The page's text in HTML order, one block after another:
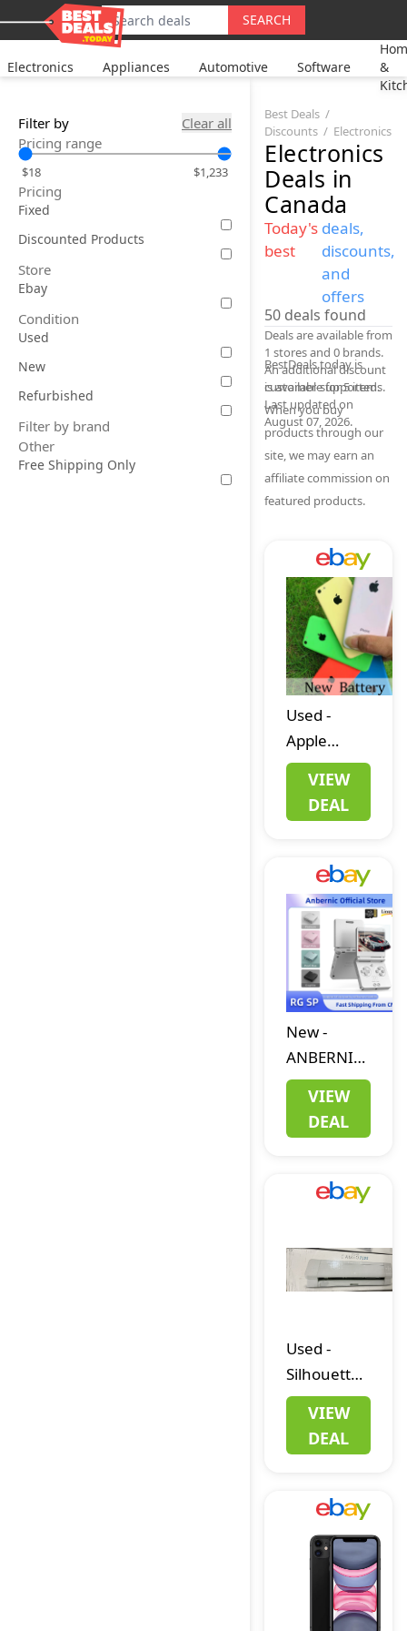
SEARCH
Electronics Appliances Automotive Software
&
Filter by
Clear all
Pricing range
$18 $1,233
Pricing
Fixed
Discounted Products
Store
Ebay
Condition
Used
New
Refurbished
Filter by brand
Other
Free Shipping Only
Best Deals
Discounts
Electronics
Electronics
Deals in
Canada
Today's
best
deals,
discounts,
and
offers
50 deals found
Deals are available from
1 stores and 0 brands.
An additional discount
is available for 5 items.
Last updated on
August 07, 2026.
BestDeals.today is
customer-supported.
When you buy
products through our
site, we may earn an
affiliate commission on
featured products.
Used -
Apple
iPhone 5C
Unlocked
New
8/16/32GB
BLUE/GREEN/
YELLOW
VIEW
DEAL
New-
ANBERNIC
RG SP
Handheld
Retro
Console
3300mAH
Linux Gifts
VIEW
DEAL
Used -
Silhouette
Cameo 4
Plus 15"
Vinyl Cutter
Cables +
AutoBlade
+ Mat
VIEW
DEAL